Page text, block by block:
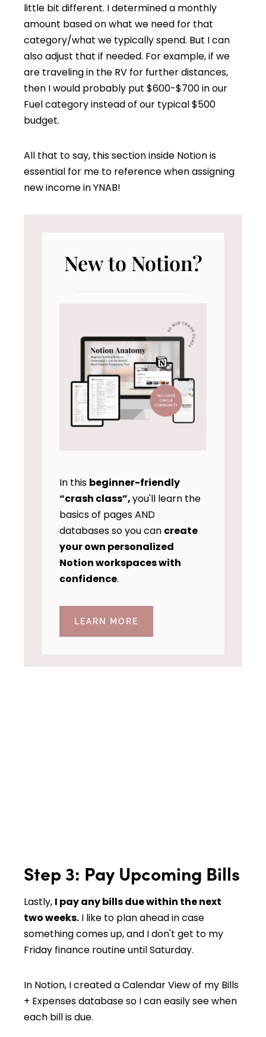
little bit different. I determined a monthly
amount based on what we need for that
category/what we typically spend. But I can
also adjust that if needed. For example, if we
are traveling in the RV for further distances,
then I would probably put $600-$700 in our
Fuel category instead of our typical $500
budget.
All that to say, this section inside Notion is
essential for me to reference when assigning
new income in YNAB!
New to Notion?
In this beginner-friendly
“crash class”,you'll learn the
basics of pages AND
databases so you can create
your own personalized
Notion workspaces with
confidence.
LEARN MORE
Step 3: Pay Upcoming Bills
Lastly, I pay any bills due within the next
two weeks. I like to plan ahead in case
something comes up, and I don't get to my
Friday finance routine until Saturday.
In Notion, I created a Calendar View of my Bills
+ Expenses database so I can easily see when
each bill is due.